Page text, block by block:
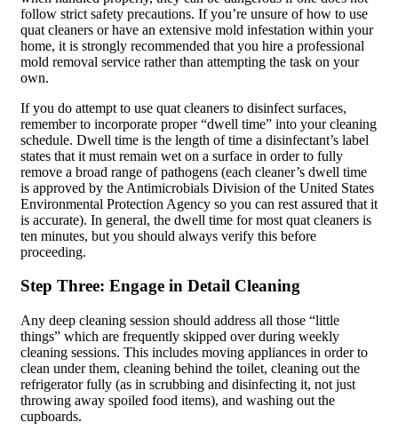
follow strict safety precautions. If you’re unsure of how to use
quat cleaners or have an extensive mold infestation within your
home, it is strongly recommended that you hire a professional
mold removal service rather than attempting the task on your
own.
If you do attempt to use quat cleaners to disinfect surfaces,
remember to incorporate proper “dwell time” into your cleaning
schedule. Dwell time is the length of time a disinfectant’s label
states that it must remain wet on a surface in order to fully
remove a broad range of pathogens (each cleaner’s dwell time
is approved by the Antimicrobials Division of the United States
Environmental Protection Agency so you can rest assured that it
is accurate). In general, the dwell time for most quat cleaners is
ten minutes, but you should always verify this before
proceeding.
Step Three: Engage in Detail Cleaning
Any deep cleaning session should address all those “little
things” which are frequently skipped over during weekly
cleaning sessions. This includes moving appliances in order to
clean under them, cleaning behind the toilet, cleaning out the
refrigerator fully (as in scrubbing and disinfecting it, not just
throwing away spoiled food items), and washing out the
cupboards.